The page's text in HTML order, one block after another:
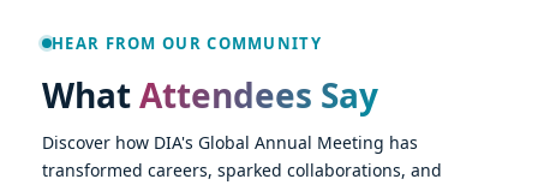
HEAR FROM OUR COMMUNITY
WhatAttendees Say
Discover how DIA's Global Annual Meeting has
transformed careers, sparked collaborations, and